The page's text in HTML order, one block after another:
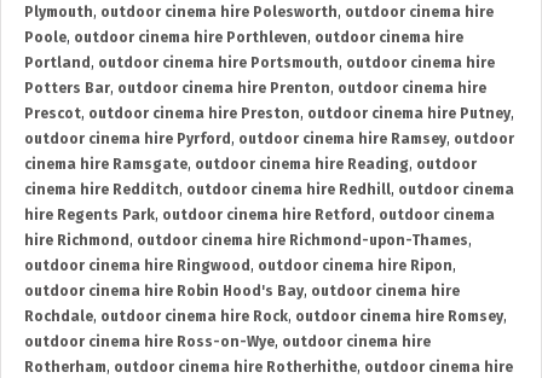
Plymouth, outdoor cinema hire Polesworth, outdoor cinema hire
Poole, outdoor cinema hire Porthleven, outdoor cinema hire
Portland , outdoor cinema hire Portsmouth, outdoor cinema hire
Potters Bar, outdoor cinema hire Prenton, outdoor cinema hire
Prescot, outdoor cinema hire Preston, outdoor cinema hire Putney,
outdoor cinema hire Pyrford , outdoor cinema hire Ramsey, outdoor
cinema hire Ramsgate, outdoor cinema hire Reading, outdoor
cinema hire Redditch, outdoor cinema hire Redhill, outdoor cinema
hire Regents Park, outdoor cinema hire Retford , outdoor cinema
hire Richmond , outdoor cinema hire Richmond-upon-Thames,
outdoor cinema hire Ringwood , outdoor cinema hire Ripon,
outdoor cinema hire Robin Hood's Bay, outdoor cinema hire
Rochdale, outdoor cinema hire Rock, outdoor cinema hire Romsey,
outdoor cinema hire Ross-on-Wye, outdoor cinema hire
Rotherham, outdoor cinema hire Rotherhithe, outdoor cinema hire